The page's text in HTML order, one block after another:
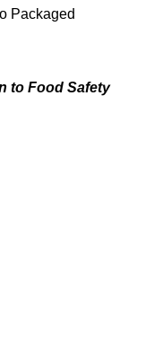
Packaged
to Food Safety